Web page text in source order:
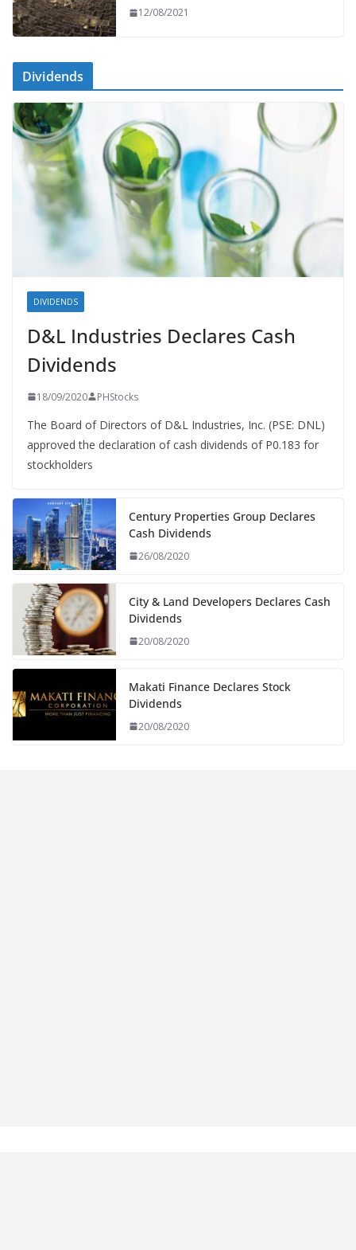
12/08/2021
Dividends
DIVIDENDS
D&L Industries Declares Cash
Dividends
18/09/2020 PHStocks
The Board of Directors of D&L Industries, Inc. (PSE: DNL)
approved the declaration of cash dividends of P0.183 for
stockholders
Century Properties Group Declares
Cash Dividends
26/08/2020
City & Land Developers Declares Cash
Dividends
20/08/2020
Makati Finance Declares Stock
Dividends
20/08/2020